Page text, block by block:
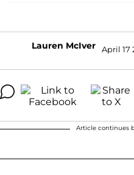
Lauren McIver April 17
Article continues